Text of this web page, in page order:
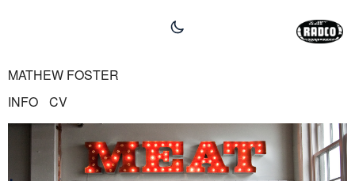
MATHEW FOSTER
INFO
CV